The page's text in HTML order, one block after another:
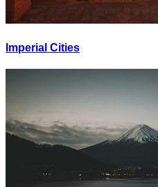
Imperial Cities